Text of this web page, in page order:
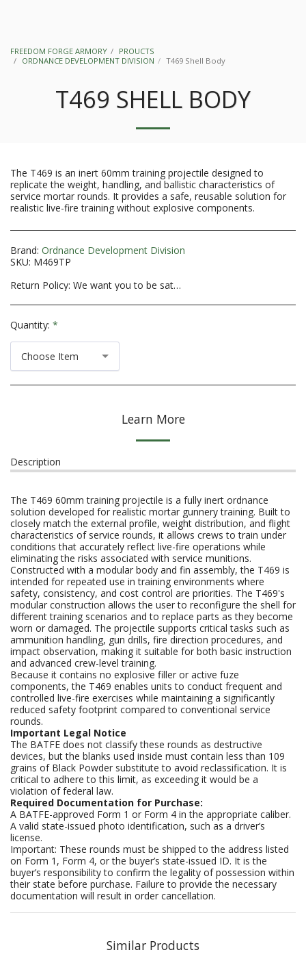
FREEDOM FORGE ARMORY
PROUCTS
ORDNANCE DEVELOPMENT DIVISION
T469 Shell Body
T469 SHELL BODY
The T469 is an inert 60mm training projectile designed to
replicate the weight, handling, and ballistic characteristics of
service mortar rounds. It provides a safe, reusable solution for
realistic live-fire training without explosive components.
Brand: Ordnance Development Division
SKU: M469TP
Return Policy: We want you to be satisfied with your purchase. If you need to return merchandise within the first 14 days of delivery please follow the steps outlined below. Returns after 14 days will not be accepted. **Please note that firearm purchases that are accepted from the transferring FFL are considered used firearms and returns will NOT be guaranteed. Inspect it BEFORE accepting the transfer. All sales are final on special orders, products sold &quot;as is&quot; or &quot;used&quot; or that have been installed or used after receipt. **NFA items, custom firearms, electronic sights and optics, ammunition. Unless received defective, these items are not returnable or refundable. Call us at 804-869-8960 or send your request for a return to freedomforgearmory@comcast.net to obtain authorization. No returns of merchandise will be accepted without prior authorization. All returns on orders paid by a credit card will receive a credit to the card used on the purchase (or store credit at our discretion) once confirmation of receipt of merchandise has been made and inspection has been completed. Depending on your financial institution, refunds are credited between 3 to 5 business days after issuance. All cancelled orders that paid with a money order or cashier&#039;s check will have the refund issued as store credit. To qualify for a refund on an item that is not defective, all returned merchandise must include the following: The merchandise must be in the original packaging. The merchandise must be unused. Products showing use will not be refunded or exchanged. Include the following in package: A copy of your original invoice and packing slip The reason for your returned merchandise. All return merchandise shipments must be pre-paid, no COD. You must send your returned merchandise using either UPS, FedEx, or USPS according to their restrictions and provide us with tracking information. You must obtain a Return Authorization PRIOR to returning the item by contacting Freedom Forge Armory LLC at 804-869-8960 or freedomforgearmory@comcast.net. Please ship your returned item to: Freedom Forge Armory LLC Attn: Returns. 7400 Brandy Creek Dr. Mechanicsville, VA 23111 Upon receiving your package, and verification of the item is made, you will receive an e-mail with the status. This process can take up to a few weeks from start to finish. Please Note: You will be responsible for covering the Shipping Fee on returned merchandise that is not-defective. A 20% Restocking Fee will apply to any returned merchandise. Firearms that are not defective and in the possession of your FFL will have a 20% Restocking Fee AND a shipping charge deducted from your refund. Any variance to this policy may result in no refund or a partial refund.
Quantity: *
Choose Item
Learn More
Description
The T469 60mm training projectile is a fully inert ordnance
solution developed for realistic mortar gunnery training. Built to
closely match the external profile, weight distribution, and flight
characteristics of service rounds, it allows crews to train under
conditions that accurately reflect live-fire operations while
eliminating the risks associated with service munitions.
Constructed with a modular body and fin assembly, the T469 is
intended for repeated use in training environments where
safety, consistency, and cost control are priorities. The T469's
modular construction allows the user to reconfigure the shell for
different training scenarios and to replace parts as they become
worn or damaged. The projectile supports critical tasks such as
ammunition handling, gun drills, fire direction procedures, and
impact observation, making it suitable for both basic instruction
and advanced crew-level training.
Because it contains no explosive filler or active fuze
components, the T469 enables units to conduct frequent and
controlled live-fire exercises while maintaining a significantly
reduced safety footprint compared to conventional service
rounds.
Important Legal Notice
The BATFE does not classify these rounds as destructive
devices, but the blanks used inside must contain less than 109
grains of Black Powder substitute to avoid reclassification. It is
critical to adhere to this limit, as exceeding it would be a
violation of federal law.
Required Documentation for Purchase:
A BATFE-approved Form 1 or Form 4 in the appropriate caliber.
A valid state-issued photo identification, such as a driver’s
license.
Important: These rounds must be shipped to the address listed
on Form 1, Form 4, or the buyer’s state-issued ID. It is the
buyer’s responsibility to confirm the legality of possession within
their state before purchase. Failure to provide the necessary
documentation will result in order cancellation.
Similar Products